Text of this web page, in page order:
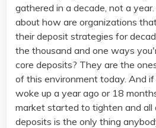
gathered in a decade, not a
about how are organizations
their deposit strategies for
the thousand and one ways
core deposits? They are the
of this environment today. And
woke up a year ago or 18
market started to tighten and all
deposits is the only thing